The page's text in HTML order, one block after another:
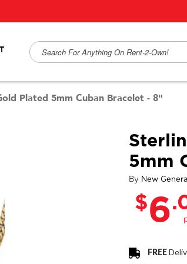
Plated 5mm Cuban Bracelet - 8"
5mm
By New
$6
FREE